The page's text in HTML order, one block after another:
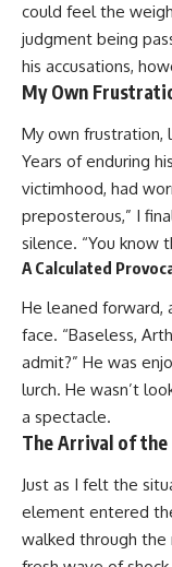
could feel the
judgment being
his accusations,
My Own
My own frustration,
Years of enduring
victimhood, had
preposterous,” I
silence. “You know
A Calculated
He leaned forward,
face. “Baseless,
admit?” He was
lurch. He wasn’t
a spectacle.
The Arrival of the
Just as I felt the
element entered
walked through the